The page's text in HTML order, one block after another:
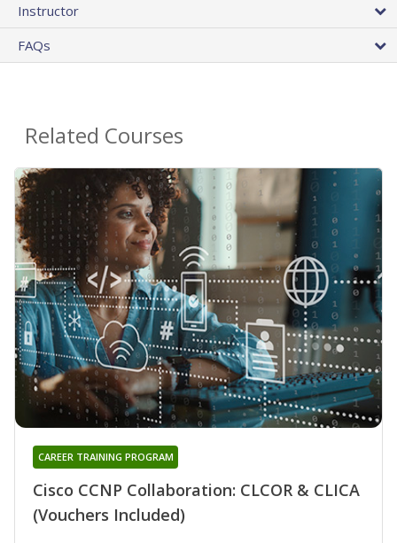
Instructor
FAQs
Related Courses
Cisco CCNP Collaboration: CLCOR & CLICA
(Vouchers Included)
CAREER TRAINING PROGRAM